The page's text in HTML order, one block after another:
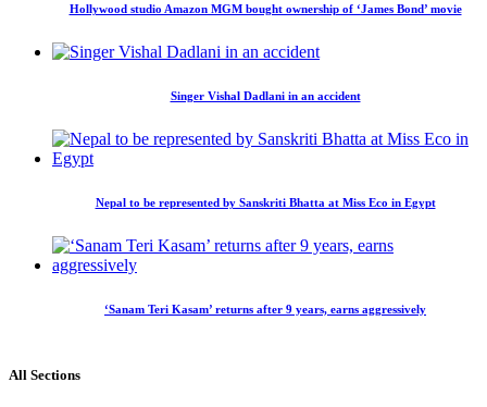
Hollywood studio Amazon MGM bought ownership of ‘James Bond’ movie
Singer Vishal Dadlani in an accident
Nepal to be represented by Sanskriti Bhatta at Miss Eco in Egypt
‘Sanam Teri Kasam’ returns after 9 years, earns aggressively
All Sections